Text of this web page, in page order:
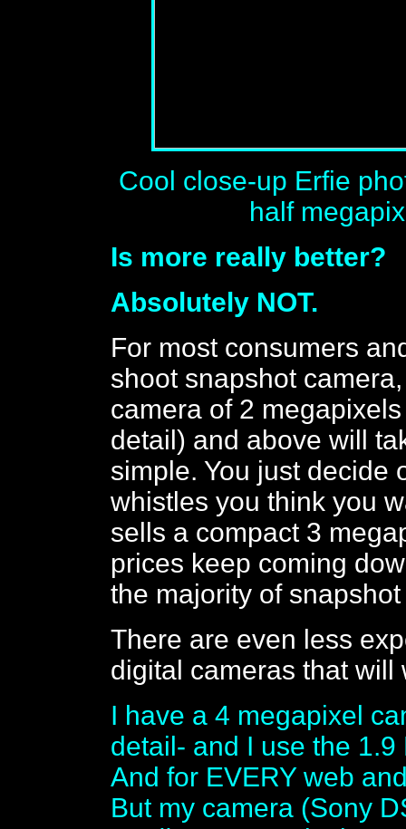
Cool close-up Erfie
half
Is more really better?
Absolutely NOT.
For most consumers
shoot snapshot
camera of 2
detail) and above will
simple. You just decide
whistles you think you
sells a compact 3
prices keep coming
the majority of
There are even less
digital cameras that
I have a 4 megapixel
detail- and I use the
And for EVERY web
But my camera (Sony